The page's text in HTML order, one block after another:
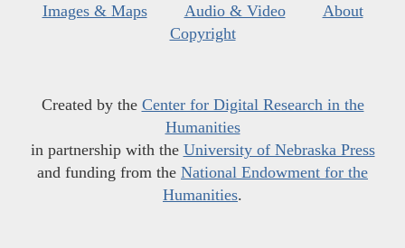
Images & Maps
Audio & Video
About
Copyright
Created by the Center for Digital Research in the
Humanities
in partnership with the University of Nebraska Press
and funding from the National Endowment for the
Humanities.